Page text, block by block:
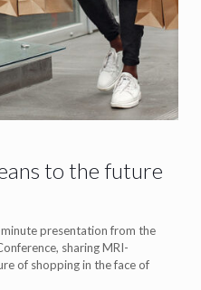
to the future
presentation from the
sharing MRI-
of shopping in the face of